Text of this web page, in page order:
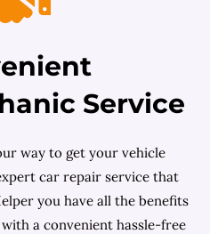
Service
way to get your vehicle
car repair service that
you have all the benefits
a convenient hassle-free